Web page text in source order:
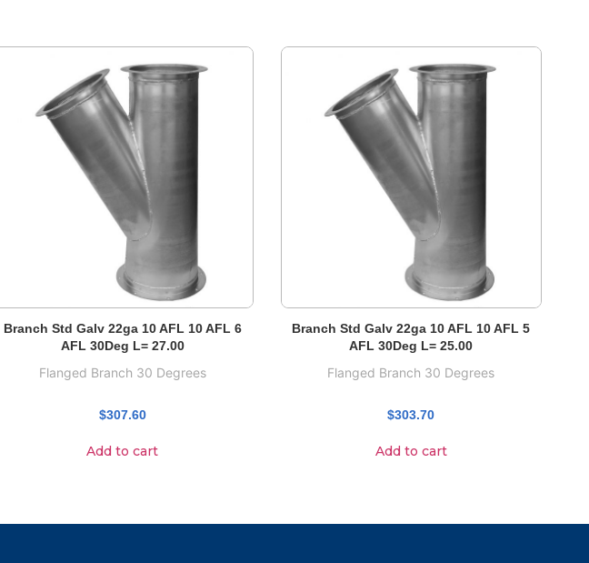
Branch Std Galv 22ga 10 AFL 10 AFL 6
AFL 30Deg L= 27.00
Flanged Branch 30 Degrees
$307.60
Add to cart
Branch Std Galv 22ga 10 AFL 10 AFL 5
AFL 30Deg L= 25.00
Flanged Branch 30 Degrees
$303.70
Add to cart